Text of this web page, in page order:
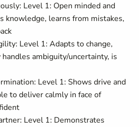
Level 1: Open minded and
knowledge, learns from mistakes,
Level 1: Adapts to change,
ambiguity/uncertainty, is
Level 1: Shows drive and
to deliver calmly in face of
Level 1: Demonstrates